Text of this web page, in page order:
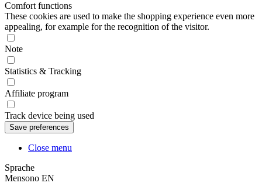
Comfort functions
These cookies are used to make the shopping experience even more
appealing, for example for the recognition of the visitor.
Note
Statistics & Tracking
Affiliate program
Track device being used
Close menu
Sprache
Mensono EN